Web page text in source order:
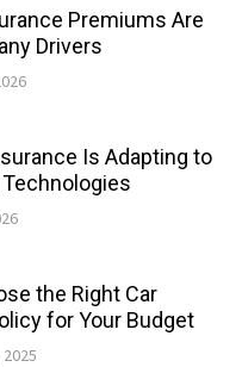
Premiums Are
Drivers
Is Adapting to
the Right Car
for Your Budget